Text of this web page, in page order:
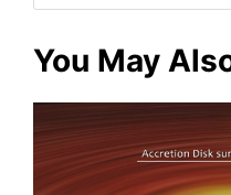
You May